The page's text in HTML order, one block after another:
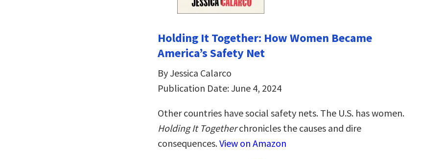
Holding It Together: How Women Became
America’s Safety Net
By Jessica Calarco
Publication Date: June 4, 2024
Other countries have social safety nets. The U.S. has women.
Holding It Togetherchronicles the causes and dire
consequences.View on Amazon